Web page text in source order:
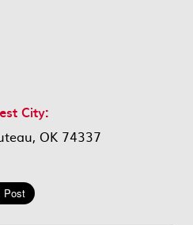
City:
OK 74337